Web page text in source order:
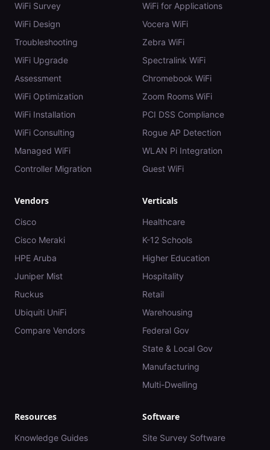
WiFi Survey
WiFi Design
Troubleshooting
WiFi Upgrade
Assessment
WiFi Optimization
WiFi Installation
WiFi Consulting
Managed WiFi
Controller Migration
WiFi for Applications
Vocera WiFi
Zebra WiFi
Spectralink WiFi
Chromebook WiFi
Zoom Rooms WiFi
PCI DSS Compliance
Rogue AP Detection
WLAN Pi Integration
Guest WiFi
Vendors
Cisco
Cisco Meraki
HPE Aruba
Juniper Mist
Ruckus
Ubiquiti UniFi
Compare Vendors
Verticals
Healthcare
K-12 Schools
Higher Education
Hospitality
Retail
Warehousing
Federal Gov
State & Local Gov
Manufacturing
Multi-Dwelling
Resources
Knowledge Guides
Software
Site Survey Software